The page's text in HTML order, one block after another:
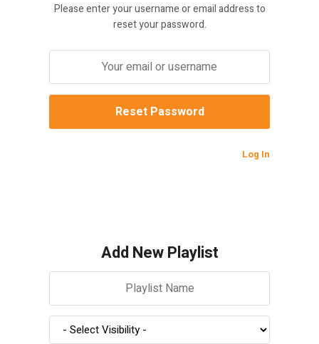
Please enter your username or email address to
reset your password.
Log In
Add New Playlist